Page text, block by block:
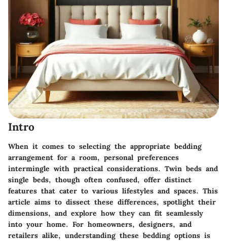
Intro
When it comes to selecting the appropriate bedding
arrangement for a room, personal preferences
intermingle with practical considerations. Twin beds and
single beds, though often confused, offer distinct
features that cater to various lifestyles and spaces. This
article aims to dissect these differences, spotlight their
dimensions, and explore how they can fit seamlessly
into your home. For homeowners, designers, and
retailers alike, understanding these bedding options is